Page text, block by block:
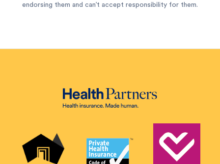
endorsing them and can’t accept responsibility for them.